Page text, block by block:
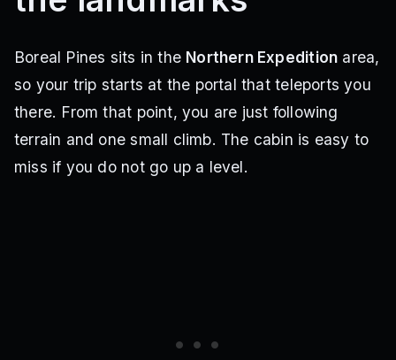
Boreal Pines sits in the Northern Expedition area,
so your trip starts at the portal that teleports you
there. From that point, you are just following
terrain and one small climb. The cabin is easy to
miss if you do not go up a level.